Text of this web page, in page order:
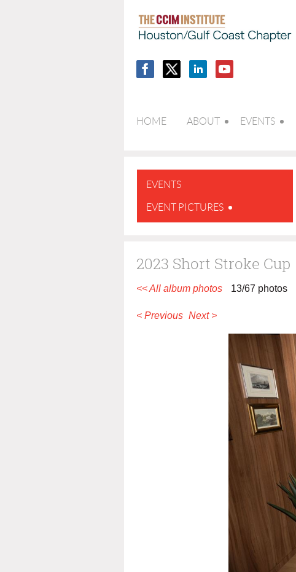
HOME ABOUT EVENTS
EVENTS
EVENT PICTURES
2023 Short Stroke Cup
<< All album photos 13/67 photos
< Previous Next >